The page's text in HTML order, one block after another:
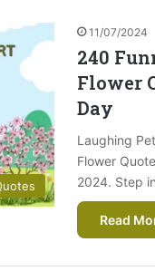
11/07/2024
240
Flower
Day
Laughing
Flower
2024. Step
Read